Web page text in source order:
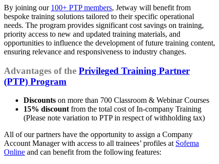
By joining our 100+ PTP members, Jetway will benefit from
bespoke training solutions tailored to their specific operational
needs. The program provides significant cost savings on training,
priority access to new and updated training materials, and
opportunities to influence the development of future training content,
ensuring relevance and responsiveness to industry changes.
Advantages of the Privileged Training Partner
(PTP) Program
Discounts on more than 700 Classroom & Webinar Courses
15% discount from the total cost of In-company Training
(Please note variation to PTP in respect of withholding tax)
All of our partners have the opportunity to assign a Company
Account Manager with access to all trainees’ profiles at Sofema
Online and can benefit from the following features: